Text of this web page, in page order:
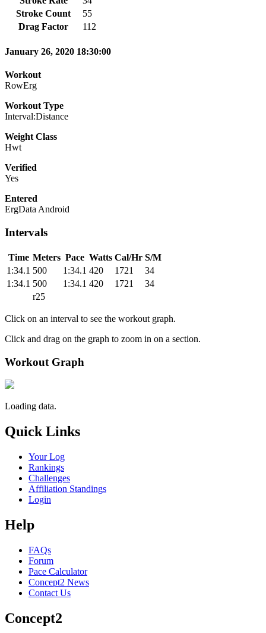
Stroke Count
55
Drag Factor
112
January 26, 2020 18:30:00
Workout
RowErg
Workout Type
Interval:Distance
Weight Class
Hwt
Verified
Yes
Entered
ErgData Android
Intervals
Time Meters Pace Watts Cal/Hr S/M
1:34.1 500 1:34.1 420 1721
34
1:34.1 500 1:34.1 420 1721
34
r25
Click on an interval to see the workout graph.
Click and drag on the graph to zoom in on a section.
Workout Graph
Loading data.
Quick Links
Your Log
Rankings
Challenges
Affiliation Standings
Login
Help
FAQs
Forum
Pace Calculator
Concept2 News
Contact Us
Concept2